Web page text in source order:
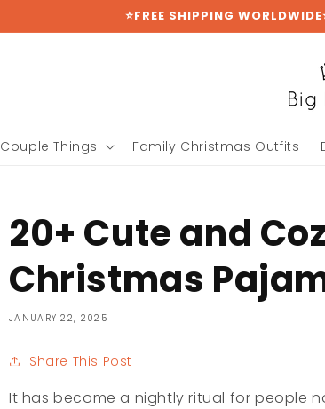
⭐FREE SHIPPING
Couple Things Family Christmas Outfits
20+ Cute and
Christmas
JANUARY 22, 2025
Share This Post
It has become a nightly ritual for people